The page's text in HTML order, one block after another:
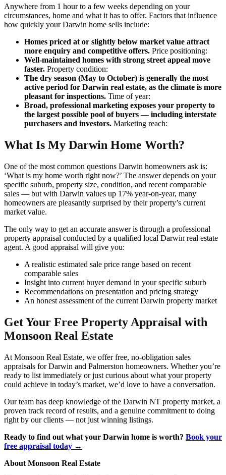
Anywhere from 1 hour to a few weeks depending on your
circumstances, home and what it has to offer. Factors that influence
how quickly your Darwin home sells include:
Homes priced at or slightly below market value attract
more enquiry and competitive offers. Price positioning:
Well-maintained homes with strong street appeal move
faster. Property condition:
The dry season (May to October) is generally the most
active period for Darwin real estate, as the climate is more
pleasant for inspections. Time of year:
Broad, professional marketing exposes your property to
the largest possible pool of buyers — including interstate
purchasers and investors. Marketing reach:
What Is My Darwin Home Worth?
One of the most common questions Darwin homeowners ask is:
‘What is my home worth right now?’ The answer depends on your
specific suburb, property size, condition, and recent comparable
sales — but with Darwin values up 17% year-on-year, many
homeowners are pleasantly surprised by their property’s current
market value.
The only way to get an accurate answer is through a professional
property appraisal conducted by a qualified local Darwin real estate
agent. A good appraisal will give you:
A realistic estimated sale price range based on recent
comparable sales
Insight into current buyer demand in your specific suburb
Recommendations on presentation and pricing strategy
An honest assessment of the current Darwin property market
Get Your Free Property Appraisal with
Monsoon Real Estate
At Monsoon Real Estate, we offer free, no-obligation sales
appraisals for Darwin and Palmerston homeowners. Whether you’re
ready to list immediately or just curious about what your property
could achieve in today’s market, we’d love to have a conversation.
Our team has deep knowledge of the Darwin NT property market, a
proven track record of results, and a genuine commitment to doing
right by our clients — not just winning listings.
Ready to find out what your Darwin home is worth? Book your
free appraisal today →
About Monsoon Real Estate